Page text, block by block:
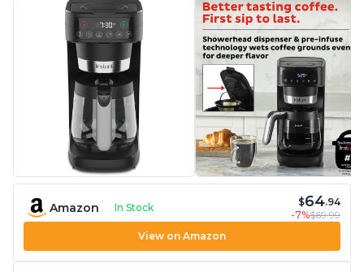
Amazon In Stock $64.94
-7%$69.99
View on Amazon